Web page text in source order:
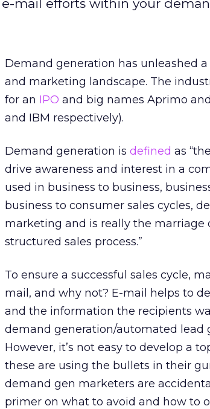
mail efforts within your
Demand generation has unleashed
and marketing landscape. The
for an IPO and big names Aprimo
and IBM respectively).
Demand generation is defined as
drive awareness and interest in a
used in business to business,
business to consumer sales cycles,
marketing and is really the
structured sales process.”
To ensure a successful sales cycle,
mail, and why not? E-mail helps to
and the information the recipients
demand generation/automated lead
However, it’s not easy to develop a
these are using the bullets in their
demand gen marketers are
primer on what to avoid and how to